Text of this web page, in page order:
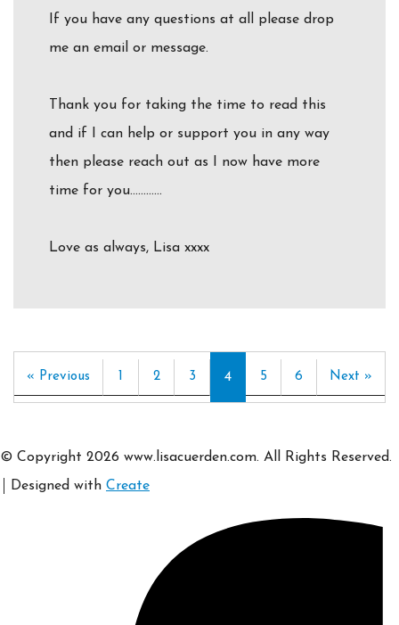
If you have any questions at all please drop
me an email or message.
Thank you for taking the time to read this
and if I can help or support you in any way
then please reach out as I now have more
time for you…………
Love as always, Lisa xxxx
« Previous 1 2 3 4 5 6 Next »
© Copyright 2026 www.lisacuerden.com. All Rights Reserved.
Designed with Create